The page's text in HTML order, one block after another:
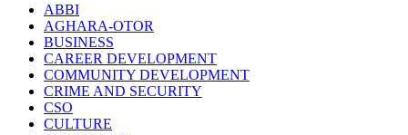
ABBI
AGHARA-OTOR
BUSINESS
CAREER DEVELOPMENT
COMMUNITY DEVELOPMENT
CRIME AND SECURITY
CSO
CULTURE